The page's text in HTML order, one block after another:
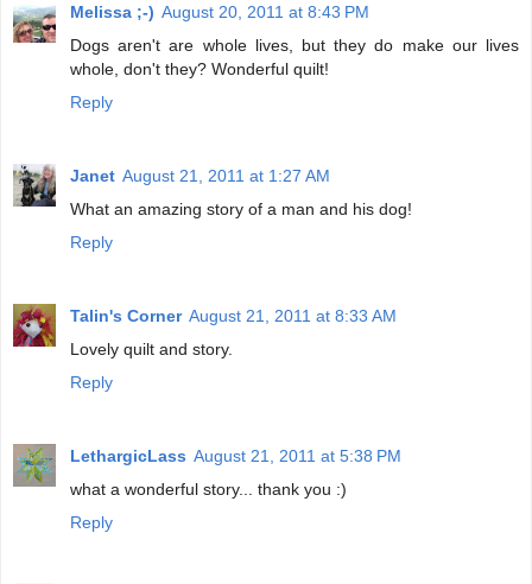
Melissa ;-) August 20, 2011 at 8:43 PM
Dogs aren't are whole lives, but they do make our lives
whole, don't they? Wonderful quilt!
Reply
Janet August 21, 2011 at 1:27 AM
What an amazing story of a man and his dog!
Reply
Talin's Corner August 21, 2011 at 8:33 AM
Lovely quilt and story.
Reply
LethargicLass August 21, 2011 at 5:38 PM
what a wonderful story... thank you :)
Reply